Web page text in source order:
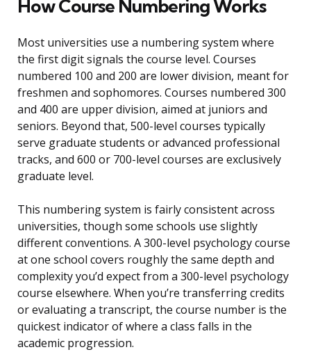
How Course Numbering Works
Most universities use a numbering system where
the first digit signals the course level. Courses
numbered 100 and 200 are lower division, meant for
freshmen and sophomores. Courses numbered 300
and 400 are upper division, aimed at juniors and
seniors. Beyond that, 500-level courses typically
serve graduate students or advanced professional
tracks, and 600 or 700-level courses are exclusively
graduate level.
This numbering system is fairly consistent across
universities, though some schools use slightly
different conventions. A 300-level psychology course
at one school covers roughly the same depth and
complexity you’d expect from a 300-level psychology
course elsewhere. When you’re transferring credits
or evaluating a transcript, the course number is the
quickest indicator of where a class falls in the
academic progression.